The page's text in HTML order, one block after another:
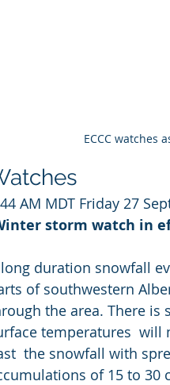
ECCC watches
AM MDT Friday 27
storm watch in
duration snowfall
of southwestern
the area. There
temperatures  will
the snowfall with
of 15 to 30